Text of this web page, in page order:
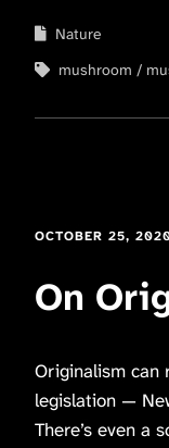
Nature
mushroom
OCTOBER 25,
On
Originalism can
legislation —
There’s even a